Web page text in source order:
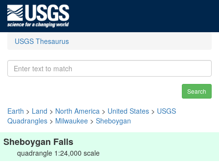
USGS Thesaurus
Search
Earth > Land > North America > United States > USGS
Quadrangles > Milwaukee > Sheboygan
Sheboygan Falls
quadrangle 1:24,000 scale